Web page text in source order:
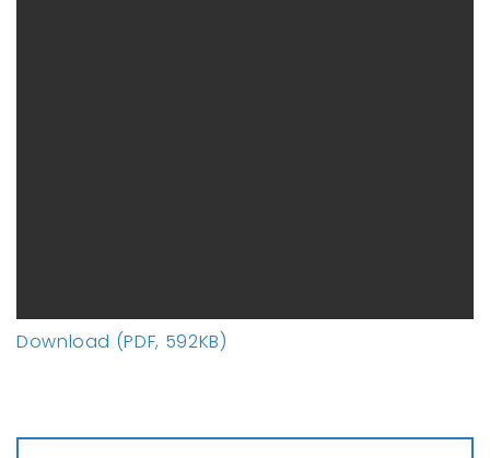
Download (PDF, 592KB)